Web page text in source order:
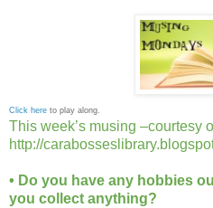
Click here to play along.
This week’s musing –courtesy
http://
• Do you have any hobbies
you collect anything?